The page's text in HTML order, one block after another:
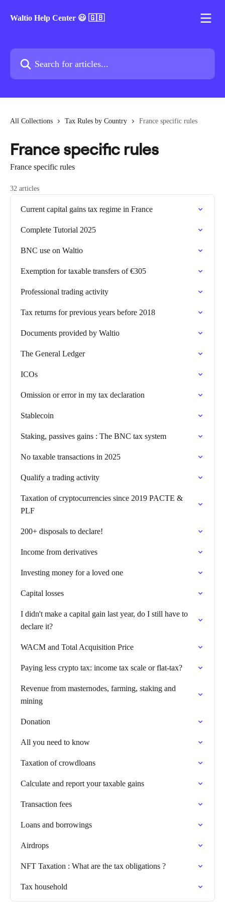
Waltio Help Center 😃 🇬🇧
Search for articles...
All Collections Tax Rules by Country France specific rules
France specific rules
France specific rules
32 articles
Current capital gains tax regime in France
Complete Tutorial 2025
BNC use on Waltio
Exemption for taxable transfers of €305
Professional trading activity
Tax returns for previous years before 2018
Documents provided by Waltio
The General Ledger
ICOs
Omission or error in my tax declaration
Stablecoin
Staking, passives gains : The BNC tax system
No taxable transactions in 2025
Qualify a trading activity
Taxation of cryptocurrencies since 2019 PACTE &
PLF
200+ disposals to declare!
Income from derivatives
Investing money for a loved one
Capital losses
I didn't make a capital gain last year, do I still have to
declare it?
WACM and Total Acquisition Price
Paying less crypto tax: income tax scale or flat-tax?
Revenue from masternodes, farming, staking and
mining
Donation
All you need to know
Taxation of crowdloans
Calculate and report your taxable gains
Transaction fees
Loans and borrowings
Airdrops
NFT Taxation : What are the tax obligations ?
Tax household